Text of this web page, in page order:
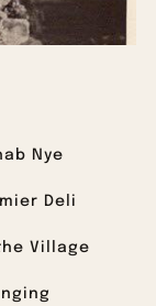
Nye
Deli
Village